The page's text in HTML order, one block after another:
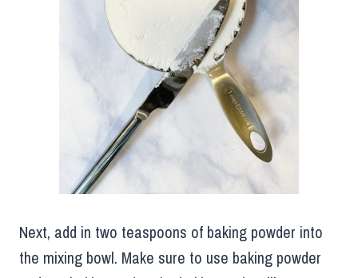
Next, add in two teaspoons of baking powder into
the mixing bowl. Make sure to use baking powder